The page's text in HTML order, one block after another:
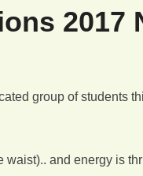
2017
group of students
waist).. and energy is